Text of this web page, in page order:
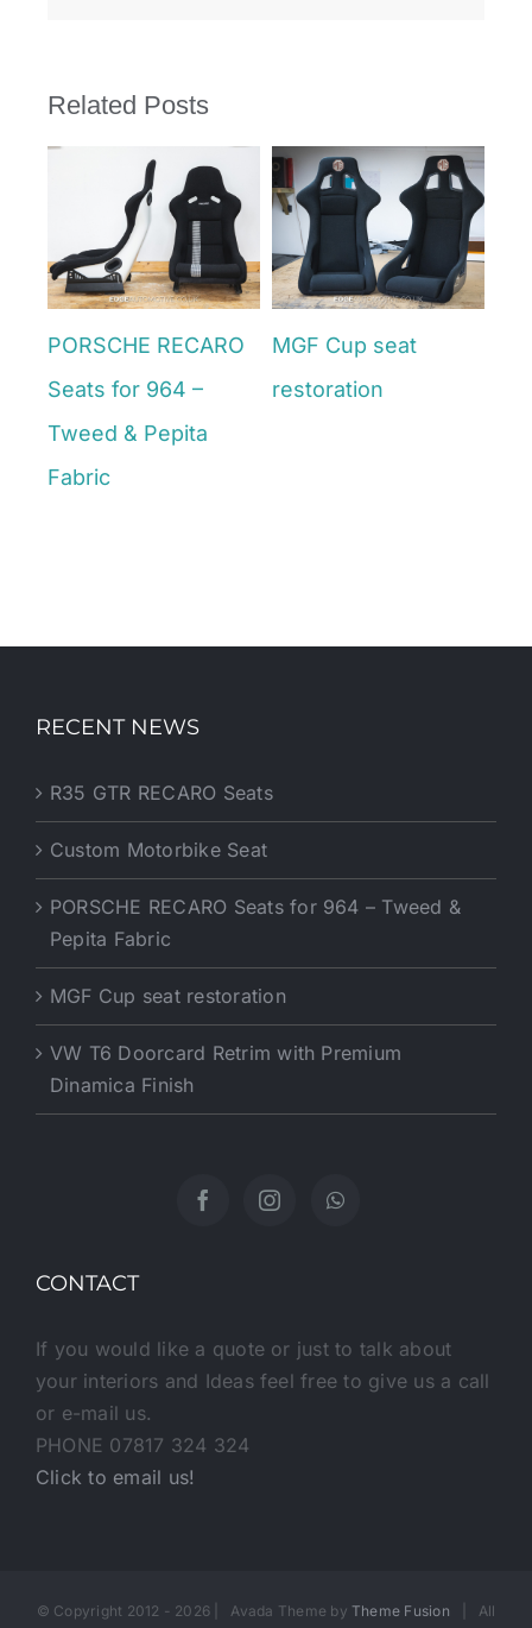
Related Posts
PORSCHE RECARO
Seats for 964 –
Tweed & Pepita
Fabric
MGF Cup seat
restoration
RECENT NEWS
R35 GTR RECARO Seats
Custom Motorbike Seat
PORSCHE RECARO Seats for 964 – Tweed &
Pepita Fabric
MGF Cup seat restoration
VW T6 Doorcard Retrim with Premium
Dinamica Finish
CONTACT
If you would like a quote or just to talk about
your interiors and Ideas feel free to give us a call
or e-mail us.
PHONE 07817 324 324
Click to email us!
© Copyright 2012 - 2026 | Avada Theme byTheme Fusion | All